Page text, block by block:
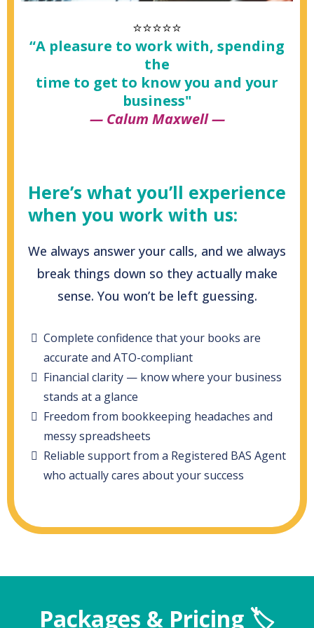
⭐⭐⭐⭐⭐
“A pleasure to work with, spending
the
time to get to know you and your
business"
— Calum Maxwell —
Here’s what you’ll experience
when you work with us:
We always answer your calls, and we always
break things down so they actually make
sense. You won’t be left guessing.
Complete confidence that your books are
accurate and ATO-compliant
Financial clarity — know where your business
stands at a glance
Freedom from bookkeeping headaches and
messy spreadsheets
Reliable support from a Registered BAS Agent
who actually cares about your success
Packages & Pricing 🏷️